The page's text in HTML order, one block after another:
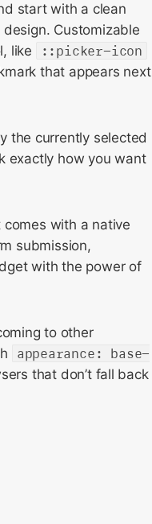
start with a clean
Customizable
like
::picker-icon
that appears next
the currently selected
exactly how you want
with a native
submission,
with the power of
to other
appearance: base-
that don’t fall back